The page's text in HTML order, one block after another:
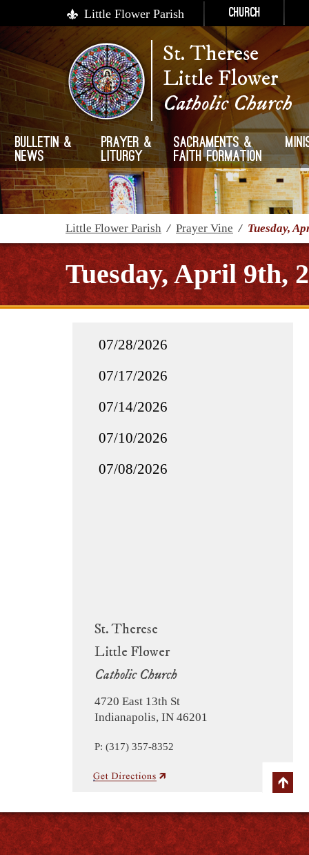
Little Flower Parish Church
St. Therese
Little Flower
Catholic Church
Bulletin &
News
Prayer &
Liturgy
Sacraments &
Faith Formation
Little Flower Parish / Prayer Vine / Tuesday,
Tuesday, April 9th,
St. Therese
Little Flower
Catholic Church
4720 East 13th St
Indianapolis, IN 46201
P: (317) 357-8352
07/28/2026
07/17/2026
07/14/2026
07/10/2026
07/08/2026